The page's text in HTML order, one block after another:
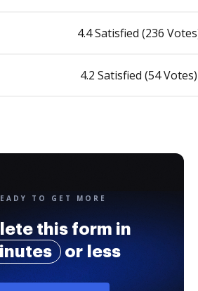
4.4 Satisfied (236
4.2 Satisfied (54 Votes)
TO GET MORE
this form in
or less